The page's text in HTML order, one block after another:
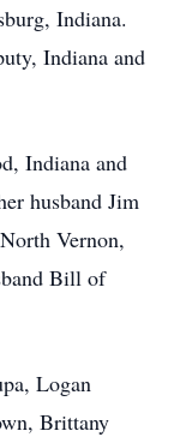
Indiana.
Indiana and
Indiana and
husband Jim
Vernon,
Bill of
Logan
Brittany